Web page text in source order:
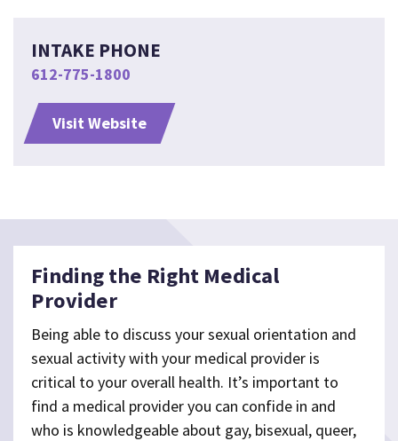
INTAKE PHONE
612-775-1800
Visit Website
Finding the Right Medical
Provider
Being able to discuss your sexual orientation and
sexual activity with your medical provider is
critical to your overall health. It’s important to
find a medical provider you can confide in and
who is knowledgeable about gay, bisexual, queer,